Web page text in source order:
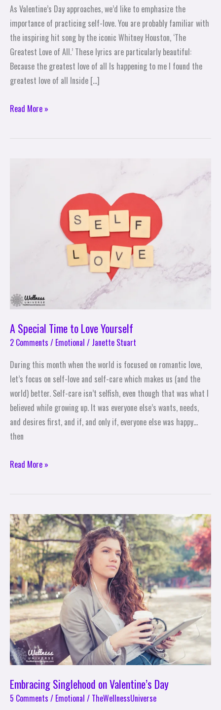
As Valentine’s Day approaches, we’d like to emphasize the
importance of practicing self-love. You are probably familiar with
the inspiring hit song by the iconic Whitney Houston, ‘The
Greatest Love of All.’ These lyrics are particularly beautiful:
Because the greatest love of all Is happening to me I found the
greatest love of all Inside […]
Read More »
A Special Time to Love Yourself
2 Comments / Emotional / Janette Stuart
During this month when the world is focused on romantic love,
let’s focus on self-love and self-care which makes us (and the
world) better. Self-care isn’t selfish, even though that was what I
believed while growing up. It was everyone else’s wants, needs,
and desires first, and if, and only if, everyone else was happy…
then
Read More »
Embracing Singlehood on Valentine’s Day
5 Comments / Emotional / TheWellnessUniverse
Embracing
Singlehood
on
Valentine’s
Day